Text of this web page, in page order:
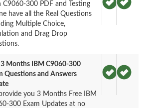
C9060-300 PDF and Testing
have all the Real Questions
Multiple Choice,
and Drag Drop
3 Months IBM C9060-300
Questions and Answers
you 3 Months Free IBM
300 Exam Updates at no